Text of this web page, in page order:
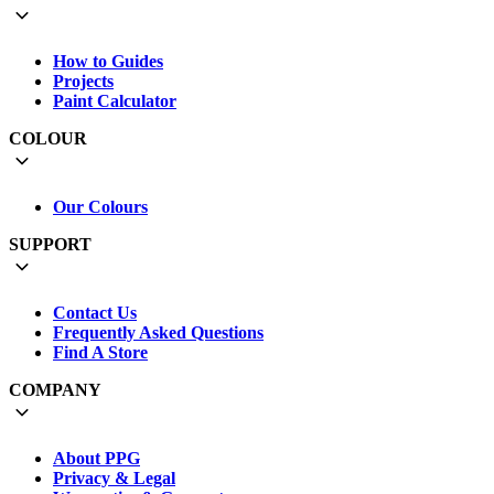
How to Guides
Projects
Paint Calculator
COLOUR
Our Colours
SUPPORT
Contact Us
Frequently Asked Questions
Find A Store
COMPANY
About PPG
Privacy & Legal